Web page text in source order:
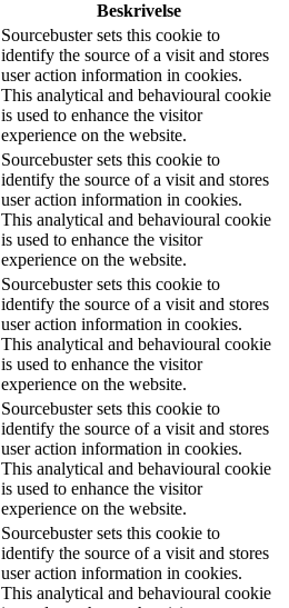
Beskrivelse
Sourcebuster sets this cookie to
identify the source of a visit and stores
user action information in cookies.
This analytical and behavioural cookie
is used to enhance the visitor
experience on the website.
Sourcebuster sets this cookie to
identify the source of a visit and stores
user action information in cookies.
This analytical and behavioural cookie
is used to enhance the visitor
experience on the website.
Sourcebuster sets this cookie to
identify the source of a visit and stores
user action information in cookies.
This analytical and behavioural cookie
is used to enhance the visitor
experience on the website.
Sourcebuster sets this cookie to
identify the source of a visit and stores
user action information in cookies.
This analytical and behavioural cookie
is used to enhance the visitor
experience on the website.
Sourcebuster sets this cookie to
identify the source of a visit and stores
user action information in cookies.
This analytical and behavioural cookie